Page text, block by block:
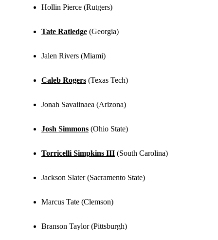
Hollin Pierce (Rutgers)
Tate Ratledge (Georgia)
Jalen Rivers (Miami)
Caleb Rogers (Texas Tech)
Jonah Savaiinaea (Arizona)
Josh Simmons (Ohio State)
Torricelli Simpkins III (South Carolina)
Jackson Slater (Sacramento State)
Marcus Tate (Clemson)
Branson Taylor (Pittsburgh)